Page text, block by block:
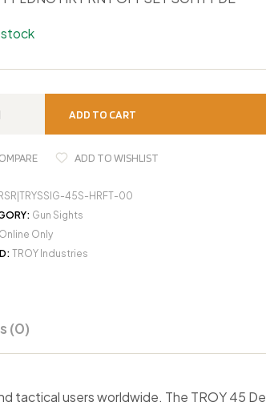
stock
ADD TO CART
ADD TO WISHLIST
RSR|TRYSSIG-45S-HRFT-00
Gun Sights
Online Only
TROY Industries
(0)
tactical users worldwide. The TROY 45